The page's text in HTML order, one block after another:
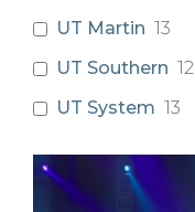
UT Martin 13
UT Southern 12
UT System 13